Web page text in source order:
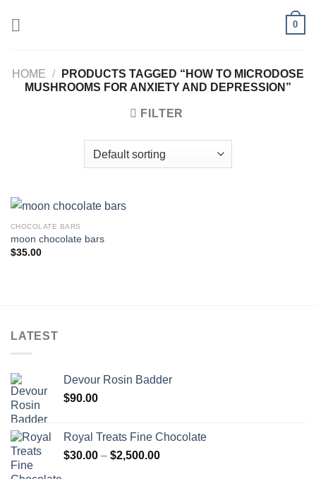
0
HOME /
PRODUCTS TAGGED “HOW TO MICRODOSE
MUSHROOMS FOR ANXIETY AND DEPRESSION”
FILTER
CHOCOLATE BARS
moon chocolate bars
$35.00
LATEST
Devour Rosin Badder
$90.00
Royal Treats Fine Chocolate
$30.00 – $2,500.00Price